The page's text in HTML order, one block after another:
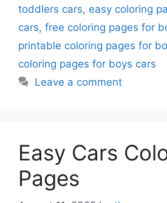
toddlers cars, easy coloring
cars, free coloring pages for
printable coloring pages for
coloring pages for boys cars
Leave a comment
Easy Cars
Pages